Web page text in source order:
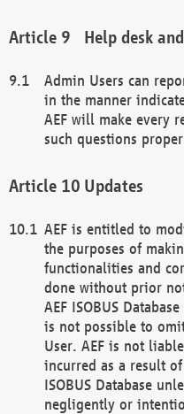
Help desk
Admin Users can
in the manner
AEF will make every
such questions
Updates
AEF is entitled to
the purposes of
functionalities and
done without prior
AEF ISOBUS
is not possible to
User. AEF is not
incurred as a result
ISOBUS Database
negligently or